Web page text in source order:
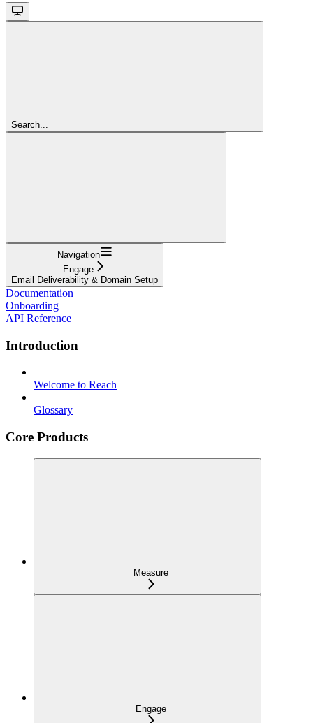
Search...
Navigation
Engage
Email Deliverability & Domain Setup
Documentation
Onboarding
API Reference
Introduction
Welcome to Reach
Glossary
Core Products
Measure
Engage